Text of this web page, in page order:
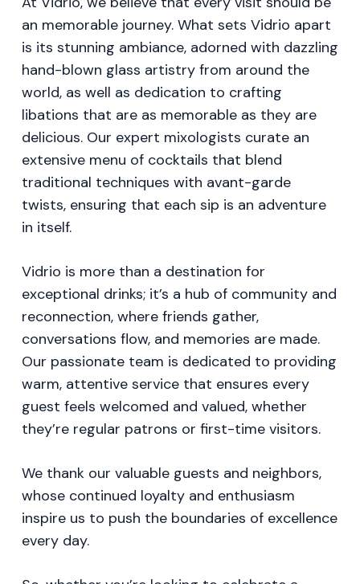
an memorable journey. What sets Vidrio apart
is its stunning ambiance, adorned with dazzling
hand-blown glass artistry from around the
world, as well as dedication to crafting
libations that are as memorable as they are
delicious. Our expert mixologists curate an
extensive menu of cocktails that blend
traditional techniques with avant-garde
twists, ensuring that each sip is an adventure
in itself.
Vidrio is more than a destination for
exceptional drinks; it’s a hub of community and
reconnection, where friends gather,
conversations flow, and memories are made.
Our passionate team is dedicated to providing
warm, attentive service that ensures every
guest feels welcomed and valued, whether
they’re regular patrons or first-time visitors.
We thank our valuable guests and neighbors,
whose continued loyalty and enthusiasm
inspire us to push the boundaries of excellence
every day.